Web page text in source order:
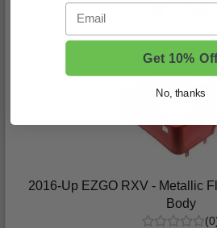
2016-Up EZGO RXV - Metallic
Body
Email
Get 10%
No, thanks